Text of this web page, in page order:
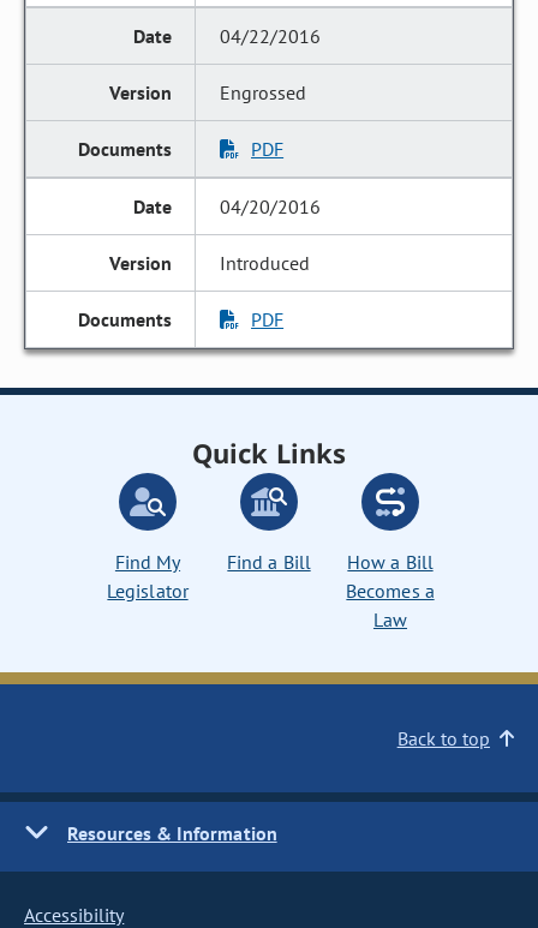
04/22/2016
Engrossed
PDF
04/20/2016
Introduced
PDF
Quick Links
Find My
Legislator
Find a Bill
How a Bill
Becomes a
Law
Back to top
Resources & Information
Accessibility